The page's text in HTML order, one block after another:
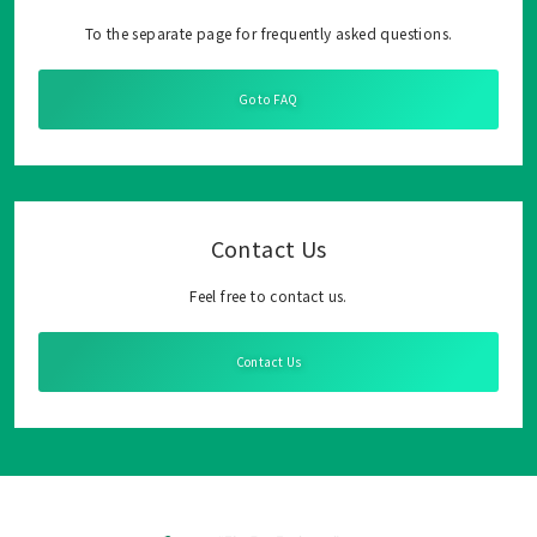
To the separate page for frequently asked questions.
Go to FAQ
Contact Us
Feel free to contact us.
Contact Us